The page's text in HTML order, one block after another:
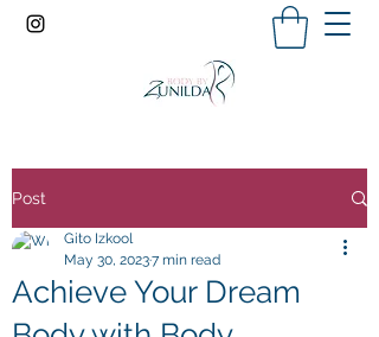
Post
Achieve Your Dream
Gito Izkool
May 30, 20237 min read